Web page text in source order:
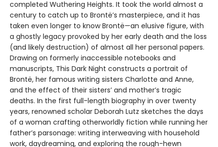
completed Wuthering Heights. It took the world almost a
century to catch up to Brontë’s masterpiece, and it has
taken even longer to know Brontë—an elusive figure, with
a ghostly legacy provoked by her early death and the loss
(and likely destruction) of almost all her personal papers.
Drawing on formerly inaccessible notebooks and
manuscripts, This Dark Night constructs a portrait of
Brontë, her famous writing sisters Charlotte and Anne,
and the effect of their sisters’ and mother’s tragic
deaths. In the first full-length biography in over twenty
years, renowned scholar Deborah Lutz sketches the days
of a woman crafting otherworldly fiction while running her
father’s parsonage: writing interweaving with household
work, daydreaming, and exploring the rough-hewn